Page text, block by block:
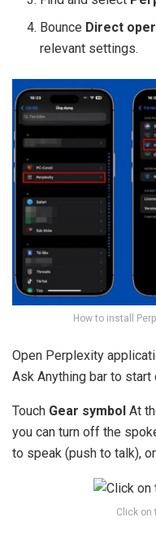
Bounce Direct
relevant settings.
How to install
Open Perplexity
Ask Anything bar to start
Touch Gear symbol At
you can turn off the
to speak (push to talk),
Click on